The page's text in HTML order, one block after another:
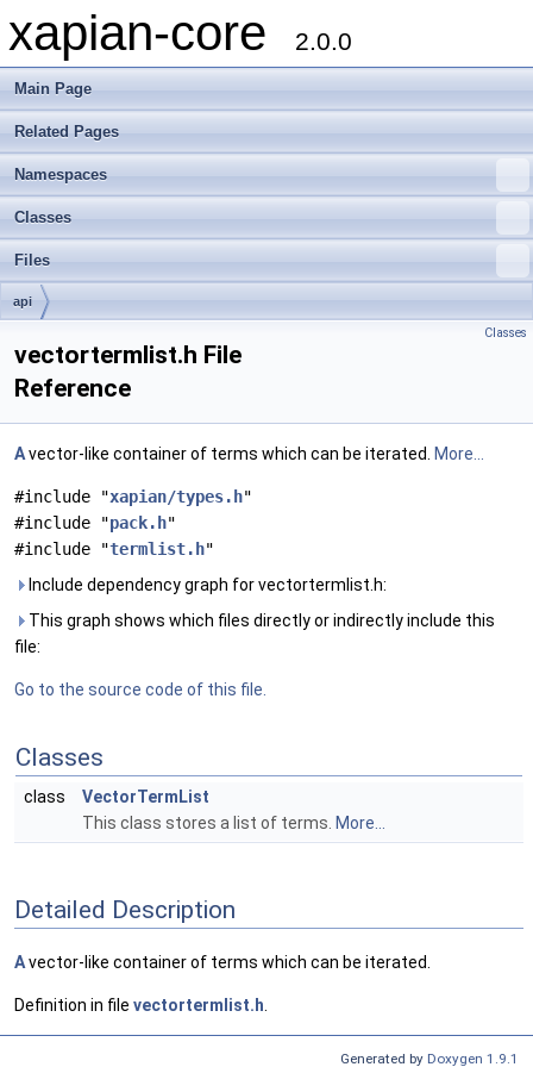
xapian-core 2.0.0
Main Page
Related Pages
Namespaces
Classes
Files
api
Classes
vectortermlist.h File
Reference
Avector-like container of terms which can be iterated. More...
#include "xapian/types.h"
#include "pack.h"
#include "termlist.h"
Include dependency graph for vectortermlist.h:
This graph shows which files directly or indirectly include this
file:
Go to the source code of this file.
Classes
class
VectorTermList
This class stores a list of terms. More...
Detailed Description
Avector-like container of terms which can be iterated.
Definition in file vectortermlist.h
Generated by Doxygen 1.9.1